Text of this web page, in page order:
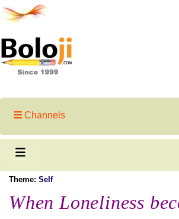
Channels
Theme: Self
When Loneliness